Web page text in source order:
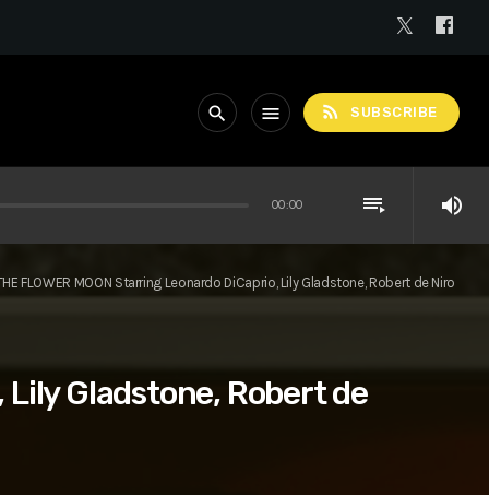
search menu rss_feed SUBSCRIBE
00:00 playlist_play volume_up
FLOWER MOON Starring Leonardo DiCaprio, Lily Gladstone, Robert de Niro
Lily Gladstone, Robert de